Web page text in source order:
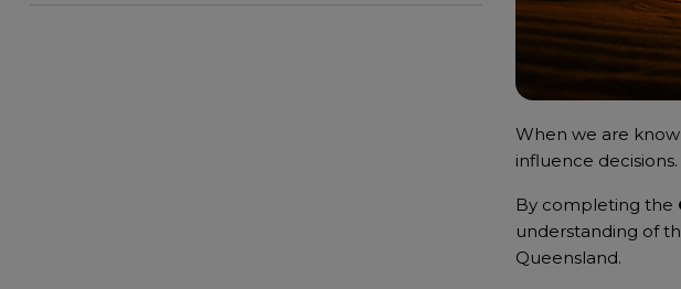
When we are
influence decisions.
By completing the
understanding of
Queensland.